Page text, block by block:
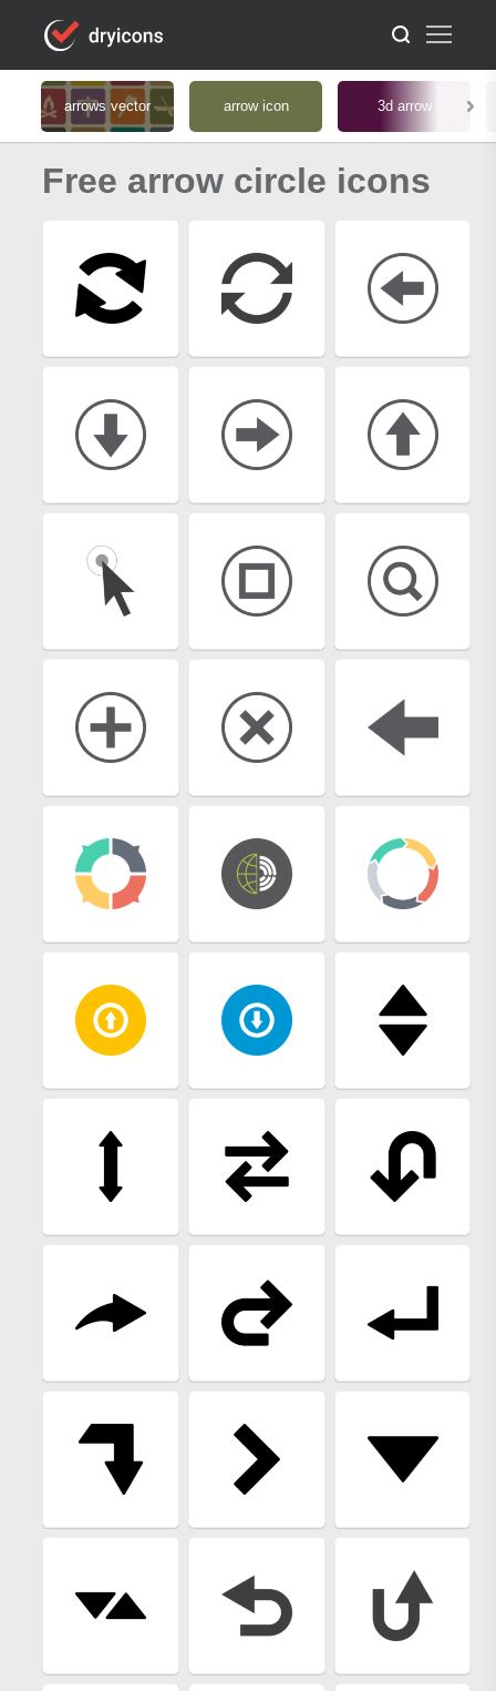
arrows vector arrow icon 3d arrow
Free arrow circle icons